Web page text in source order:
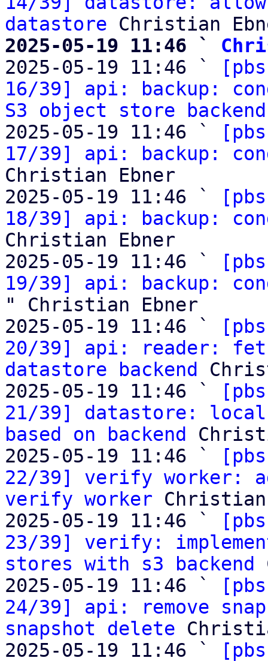
datastore
2025-05-19 11:46 `
2025-05-19 11:46 `
16/39] api: backup:
S3 object store backend
2025-05-19 11:46 `
17/39] api: backup:
Christian Ebner
2025-05-19 11:46 `
18/39] api: backup:
Christian Ebner
2025-05-19 11:46 `
19/39] api: backup:
" Christian Ebner
2025-05-19 11:46 `
20/39] api: reader:
datastore backend
2025-05-19 11:46 `
21/39] datastore: local
based on backend
2025-05-19 11:46 `
22/39] verify worker:
verify worker Christian
2025-05-19 11:46 `
23/39] verify:
stores with s3 backend
2025-05-19 11:46 `
24/39] api: remove
snapshot delete
2025-05-19 11:46 `